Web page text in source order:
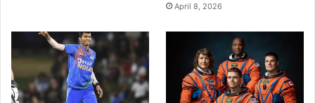
April 8, 2026